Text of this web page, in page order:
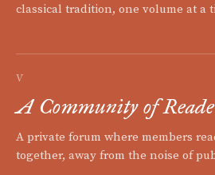
classical tradition, one volume at a
V
A Community of
A private forum where members
together, away from the noise of